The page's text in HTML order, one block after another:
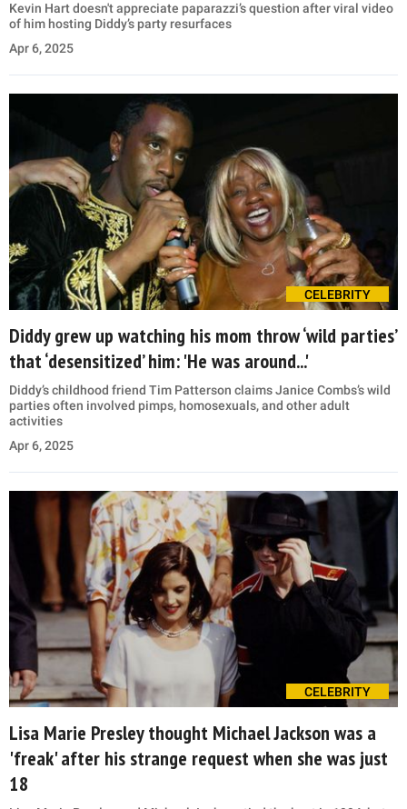
Kevin Hart doesn't appreciate paparazzi’s question after viral video
of him hosting Diddy’s party resurfaces
Apr 6, 2025
CELEBRITY
Diddy grew up watching his mom throw ‘wild parties’
that ‘desensitized’ him: 'He was around...'
Diddy’s childhood friend Tim Patterson claims Janice Combs’s wild
parties often involved pimps, homosexuals, and other adult
activities
Apr 6, 2025
CELEBRITY
Lisa Marie Presley thought Michael Jackson was a
'freak' after his strange request when she was just
18